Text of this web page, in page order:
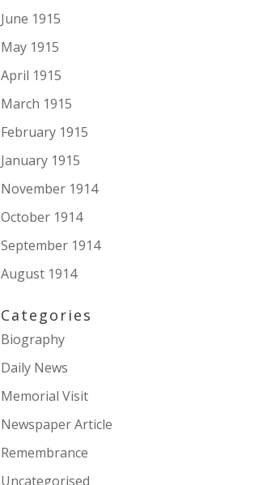
June 1915
May 1915
April 1915
March 1915
February 1915
January 1915
November 1914
October 1914
September 1914
August 1914
Categories
Biography
Daily News
Memorial Visit
Newspaper Article
Remembrance
Uncategorised